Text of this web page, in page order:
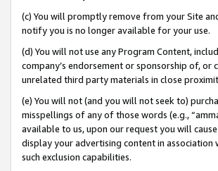
(c) You will promptly remove from your Site
notify you is no longer available for your use.
(d) You will not use any Program Content,
company’s endorsement or sponsorship of,
unrelated third party materials in close
(e) You will not (and you will not seek to)
misspellings of any of those words (e.g.,
available to us, upon our request you will
display your advertising content in association
such exclusion capabilities.